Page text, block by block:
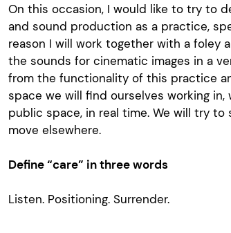
On this occasion, I would like to try to
and sound production as a practice,
reason I will work together with a foley
the sounds for cinematic images in a
from the functionality of this practice
space we will find ourselves working
public space, in real time. We will try
move elsewhere.
Define “care” in three words
Listen. Positioning. Surrender.